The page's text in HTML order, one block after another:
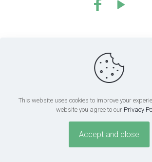
This website uses cookies to improve your
website you agree to our Privacy
Accept and close